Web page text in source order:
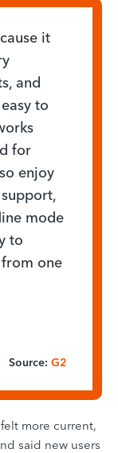
it
and
to
for
enjoy
mode
to
one
Source: G2
more current,
said new users